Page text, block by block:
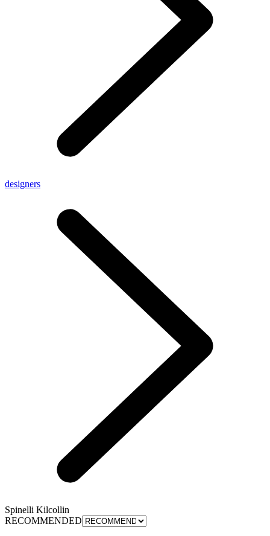
designers
Spinelli Kilcollin
RECOMMENDED